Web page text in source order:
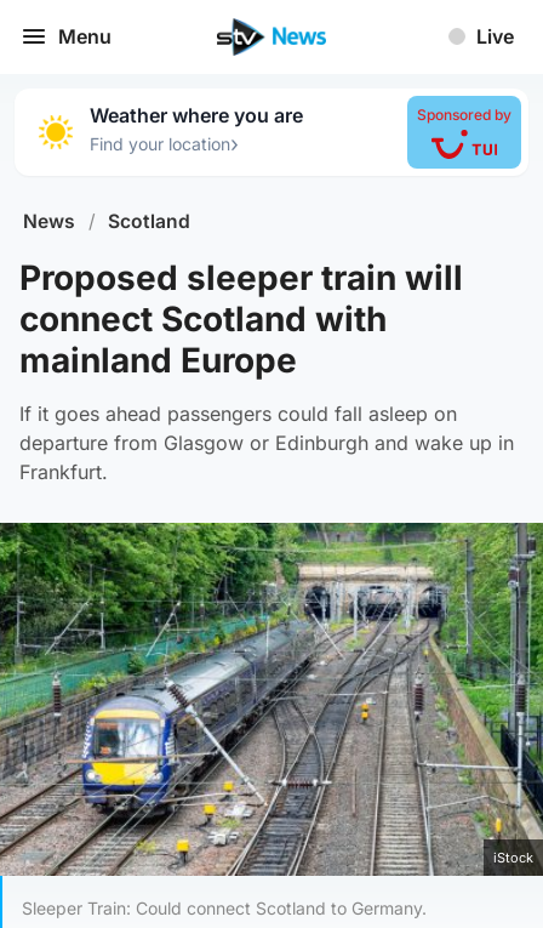
Menu Live
Weather where you are
Find your location›
Sponsored by
News / Scotland
Proposed sleeper train will
connect Scotland with
mainland Europe
If it goes ahead passengers could fall asleep on
departure from Glasgow or Edinburgh and wake up in
Frankfurt.
iStock
Sleeper Train: Could connect Scotland to Germany.